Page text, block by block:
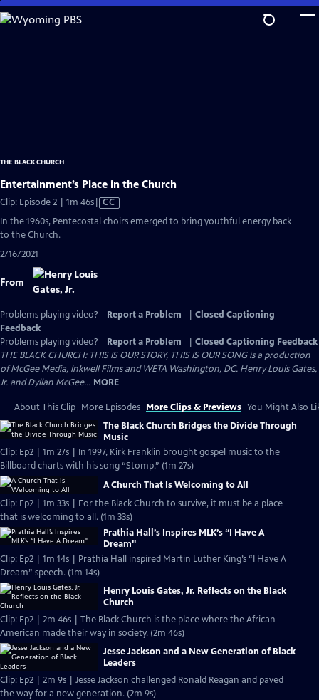
Skip
to
THE BLACK CHURCH
Entertainment’s Place in the Church
Clip: Episode 2 | 1m 46sVideo
has
CC
In the 1960s, Pentecostal choirs emerged to bring youthful energy back
to the Church.
2/16/2021
From
Problems playing video? Report a Problem
Closed Captioning
Feedback
Problems playing video?
Report a Problem
Closed Captioning Feedback
THE BLACK CHURCH: THIS IS OUR STORY, THIS IS OUR SONG is a production
of McGee Media, Inkwell Films and WETA Washington, DC. Henry Louis Gates,
Jr. and Dyllan McGee... MORE
About This Clip More Episodes More Clips & Previews You Might Also
The Black Church Bridges the Divide Through
Music
Clip: Ep2 | 1m 27s | In 1997, Kirk Franklin brought gospel music to the
Billboard charts with his song “Stomp.” (1m 27s)
A Church That Is Welcoming to All
Clip: Ep2 | 1m 33s | For the Black Church to survive, it must be a place
that is welcoming to all. (1m 33s)
Prathia Hall’s Inspires MLK’s “I Have A
Dream"
Clip: Ep2 | 1m 14s | Prathia Hall inspired Martin Luther King’s “I Have A
Dream” speech. (1m 14s)
Henry Louis Gates, Jr. Reflects on the Black
Church
Clip: Ep2 | 2m 46s | The Black Church is the place where the African
American made their way in society. (2m 46s)
Jesse Jackson and a New Generation of Black
Leaders
Clip: Ep2 | 2m 9s | Jesse Jackson challenged Ronald Reagan and paved
the way for a new generation. (2m 9s)